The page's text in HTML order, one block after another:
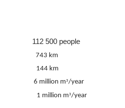
112 500 people
743 km
144 km
6 million m3/year
1 million m3/year